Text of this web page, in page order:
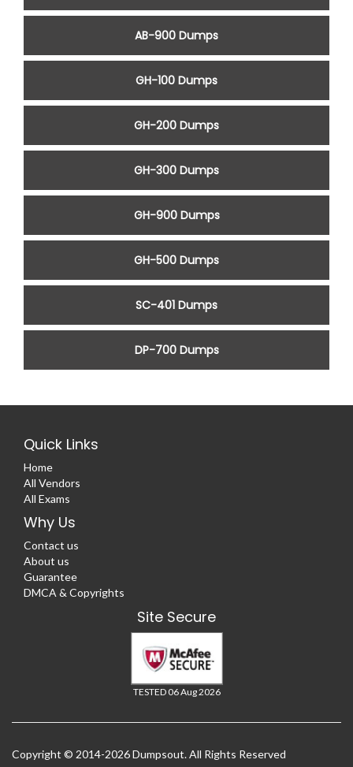
AB-900 Dumps
GH-100 Dumps
GH-200 Dumps
GH-300 Dumps
GH-900 Dumps
GH-500 Dumps
SC-401 Dumps
DP-700 Dumps
Quick Links
Home
All Vendors
All Exams
Why Us
Contact us
About us
Guarantee
DMCA & Copyrights
Site Secure
TESTED 06 Aug 2026
Copyright © 2014-2026 Dumpsout. All Rights Reserved